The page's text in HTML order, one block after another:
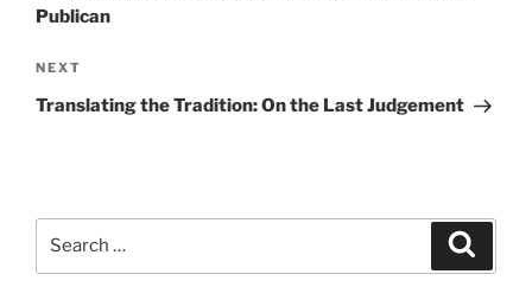
Publican
Next
Post
NEXT
Translating the Tradition: On the Last Judgement